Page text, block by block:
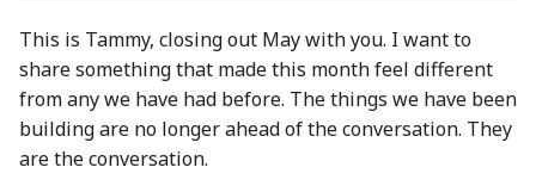
n
g
🛠️ Developer Tools
7 Apr 2023
14 Apr 2023
29 Mar 2024
5 Apr 2024
28 Mar 2025
4 Apr 2025
permissioned?
Does Numbers support
other blockchain?
This is Tammy, closing out May with you. I want to
share something that made this month feel different
from any we have had before. The things we have been
building are no longer ahead of the conversation. They
are the conversation.